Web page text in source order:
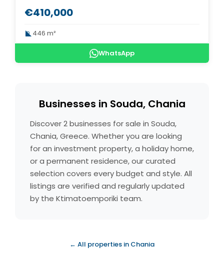
€410,000
446 m²
WhatsApp
Businesses in Souda, Chania
Discover 2 businesses for sale in Souda,
Chania, Greece. Whether you are looking
for an investment property, a holiday home,
or a permanent residence, our curated
selection covers every budget and style. All
listings are verified and regularly updated
by the Ktimatoemporiki team.
← All properties in Chania